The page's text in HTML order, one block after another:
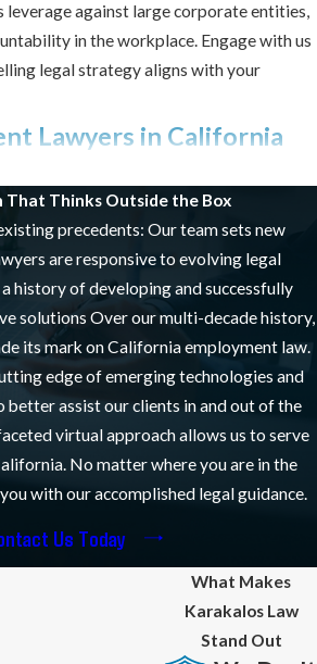
leverage against large corporate entities,
in the workplace. Engage with us
legal strategy aligns with your
Lawyers in California
our team during your free initial
the facts of your situation and
legal solutions and strategies and
types of compensation and relief you
can handle your case on a contingency
to you.
thorough case evaluations, relentless
and strategic planning to align with your
a collaborative approach to ensure that
focus extends to each client we serve.
engaging with cutting-edge legal
That Thinks Outside the Box
precedents: Our team sets new
are responsive to evolving legal
history of developing and successfully
solutions Over our multi-decade history,
its mark on California employment law.
edge of emerging technologies and
better assist our clients in and out of the
virtual approach allows us to serve
No matter where you are in the
with our accomplished legal guidance.
Us Today
What Makes
Karakalos Law
Stand Out